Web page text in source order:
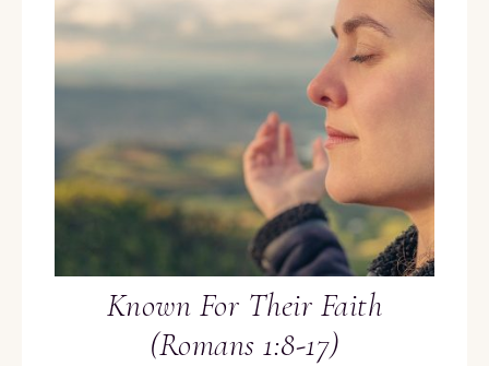
Known For Their Faith
(Romans 1:8-17)